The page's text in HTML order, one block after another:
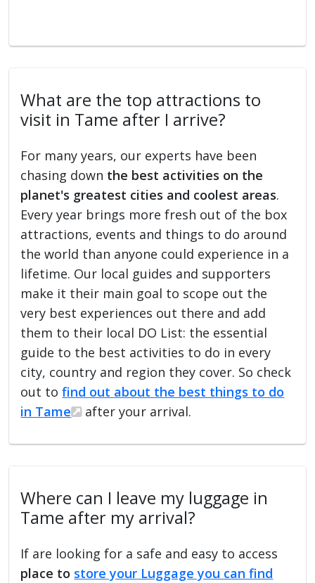
What are the top attractions to
visit in Tame after I arrive?
For many years, our experts have been
chasing down the best activities on the
planet's greatest cities and coolest areas.
Every year brings more fresh out of the box
attractions, events and things to do around
the world than anyone could experience in a
lifetime. Our local guides and supporters
make it their main goal to scope out the
very best experiences out there and add
them to their local DO List: the essential
guide to the best activities to do in every
city, country and region they cover. So check
out tofind out about the best things to do
in Tame
after your arrival.
Where can I leave my luggage in
Tame after my arrival?
If are looking for a safe and easy to access
place to store your Luggage you can find